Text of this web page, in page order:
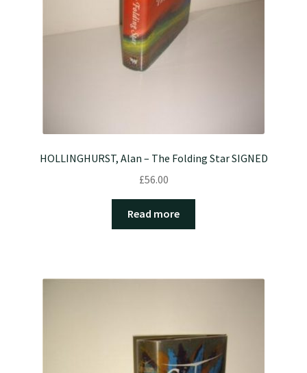
HOLLINGHURST, Alan – The Folding Star SIGNED
£56.00
Read more